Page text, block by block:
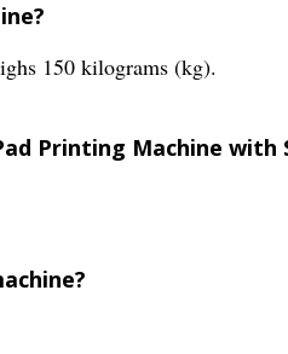
150 kilograms (kg).
Printing Machine with